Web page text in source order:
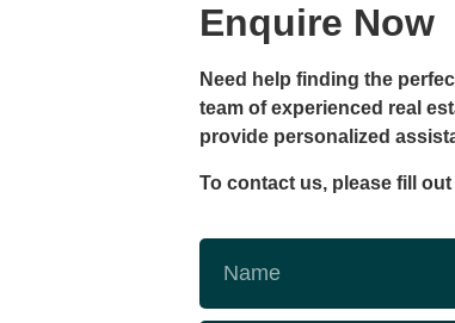
Enquire Now
Need help finding the
team of experienced real
provide personalized
To contact us, please fill